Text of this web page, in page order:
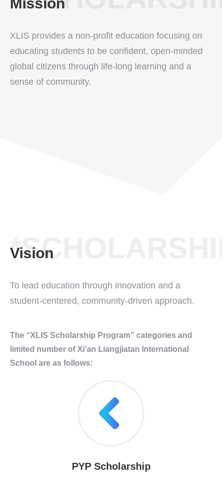
XLIS provides a non-profit education focusing on
educating students to be confident, open-minded
global citizens through life-long learning and a
sense of community.
Vision
To lead education through innovation and a
student-centered, community-driven approach.
The “XLIS Scholarship Program” categories and
limited number of Xi’an Liangjiatan International
School are as follows:
PYP Scholarship